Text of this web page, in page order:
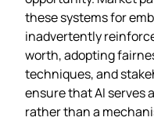
these systems for
inadvertently
worth, adopting
techniques, and
ensure that AI serves
rather than a